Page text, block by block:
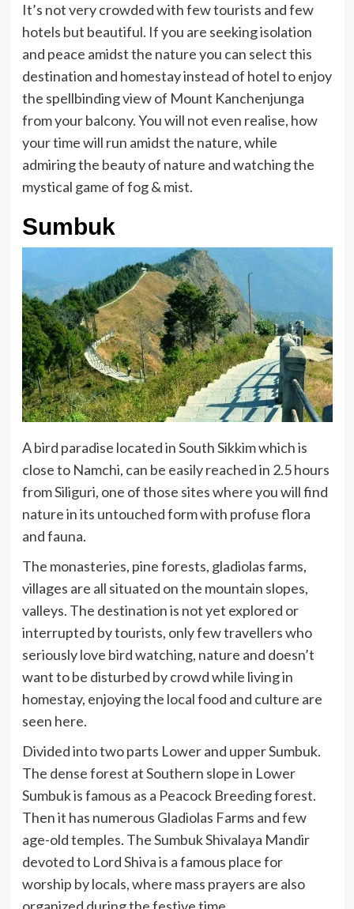
It’s not very crowded with few tourists and few
hotels but beautiful. If you are seeking isolation
and peace amidst the nature you can select this
destination and homestay instead of hotel to enjoy
the spellbinding view of Mount Kanchenjunga
from your balcony. You will not even realise, how
your time will run amidst the nature, while
admiring the beauty of nature and watching the
mystical game of fog & mist.
Sumbuk
A bird paradise located in South Sikkim which is
close to Namchi, can be easily reached in 2.5 hours
from Siliguri, one of those sites where you will find
nature in its untouched form with profuse flora
and fauna.
The monasteries, pine forests, gladiolas farms,
villages are all situated on the mountain slopes,
valleys. The destination is not yet explored or
interrupted by tourists, only few travellers who
seriously love bird watching, nature and doesn’t
want to be disturbed by crowd while living in
homestay, enjoying the local food and culture are
seen here.
Divided into two parts Lower and upper Sumbuk.
The dense forest at Southern slope in Lower
Sumbuk is famous as a Peacock Breeding forest.
Then it has numerous Gladiolas Farms and few
age-old temples. The Sumbuk Shivalaya Mandir
devoted to Lord Shiva is a famous place for
worship by locals, where mass prayers are also